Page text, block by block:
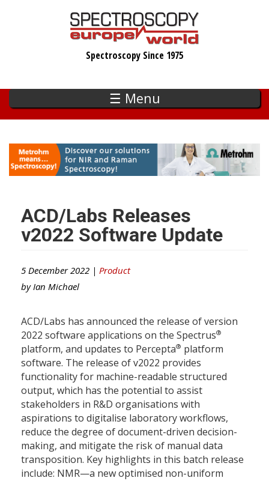
Spectroscopy Since 1975
☰ Menu
ACD/Labs Releases
v2022 Software Update
5 December 2022 | Product
by Ian Michael
ACD/Labs has announced the release of version
2022 software applications on the Spectrus®
platform, and updates to Percepta® platform
software. The release of v2022 provides
functionality for machine-readable structured
output, which has the potential to assist
stakeholders in R&D organisations with
aspirations to digitalise laboratory workflows,
reduce the degree of document-driven decision-
making, and mitigate the risk of manual data
transposition. Key highlights in this batch release
include: NMR—a new optimised non-uniform